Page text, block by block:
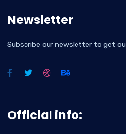
Newsletter
Subscribe our newsletter to get
Official info: